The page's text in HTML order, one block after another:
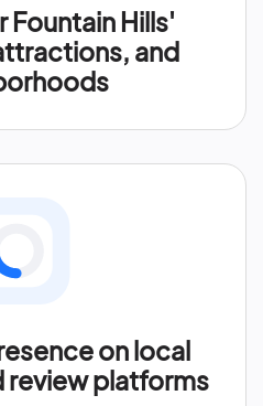
Fountain Hills'
and
on local
review platforms